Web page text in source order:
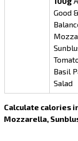
Good
Basil
Salad
Calculate calories
Mozzarella,